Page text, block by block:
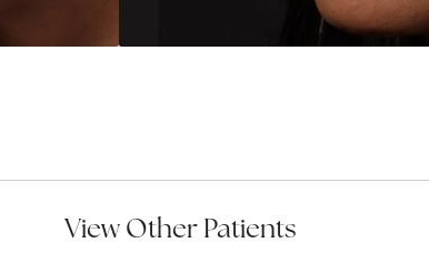
View Other Patients